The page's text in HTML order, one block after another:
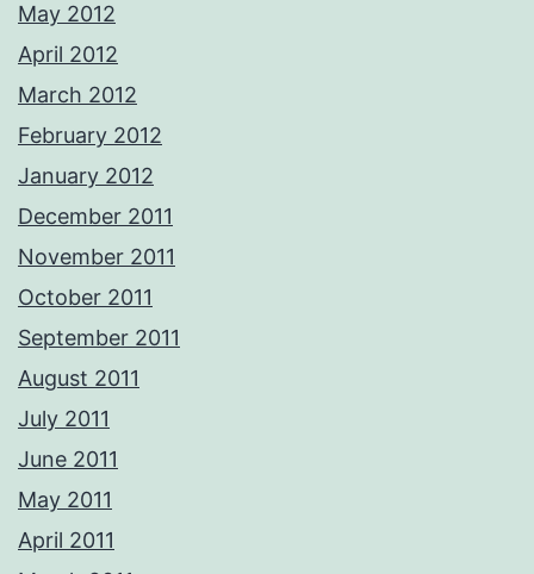
May 2012
April 2012
March 2012
February 2012
January 2012
December 2011
November 2011
October 2011
September 2011
August 2011
July 2011
June 2011
May 2011
April 2011